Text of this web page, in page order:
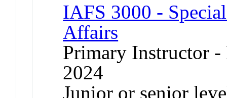
IAFS 3000 -
Affairs
Primary Instructor
2024
Junior or senior